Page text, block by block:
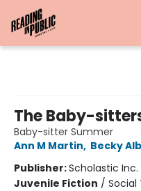
The Baby-
Baby-sitter Summer
Ann M Martin, Becky
Publisher:Scholastic Inc.
Juvenile Fiction / Social